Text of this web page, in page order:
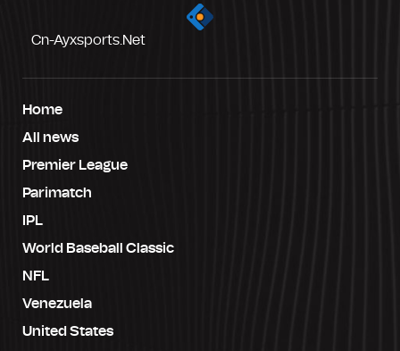
Cn-Ayxsports.net
Home
All news
Premier League
Parimatch
IPL
World Baseball Classic
NFL
Venezuela
United States